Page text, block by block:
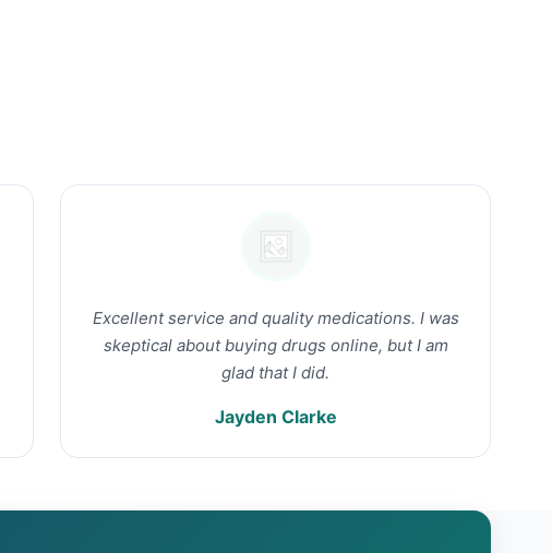
Excellent service and quality medications. I was
skeptical about buying drugs online, but I am
glad that I did.
Jayden Clarke